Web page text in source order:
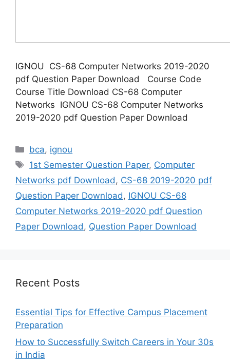
IGNOU CS-68 Computer Networks 2019-2020
pdf Question Paper Download Course Code
Course Title Download CS-68 Computer
Networks IGNOU CS-68 Computer Networks
2019-2020 pdf Question Paper Download
Categories
bca, ignou
Tags
1st Semester Question Paper, Computer
Networks pdf Download , CS-68 2019-2020 pdf
Question Paper Download , IGNOU CS-68
Computer Networks 2019-2020 pdf Question
Paper Download , Question Paper Download
Recent Posts
Essential Tips for Effective Campus Placement
Preparation
How to Successfully Switch Careers in Your 30s
in India